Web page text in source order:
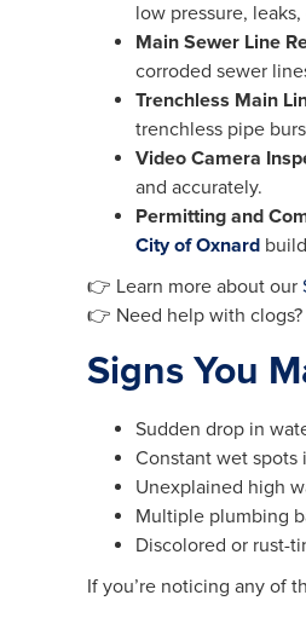
low pressure,
Main Sewer Line
corroded sewer
Trenchless Main
trenchless pipe
Video Camera
and accurately.
Permitting and
City of Oxnard
👉 Learn more about our
👉 Need help with
Signs You
Sudden drop in
Constant wet spots
Unexplained high
Multiple plumbing
Discolored or rust-
If you’re noticing any of